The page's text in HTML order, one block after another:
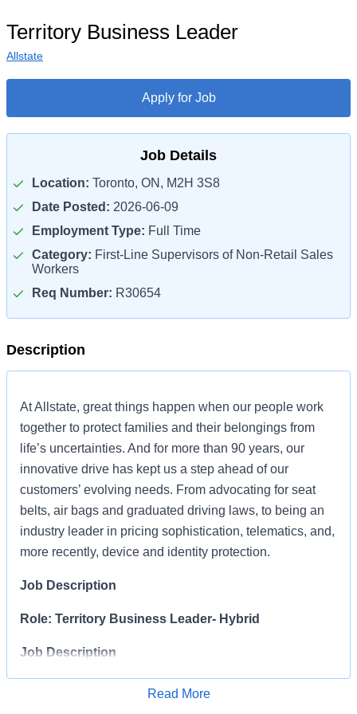
Territory Business Leader
Allstate
Apply for Job
Job Details
Location: Toronto, ON, M2H 3S8
Date Posted: 2026-06-09
Employment Type: Full Time
Category: First-Line Supervisors of Non-Retail Sales
Workers
Req Number: R30654
Description
At Allstate, great things happen when our people work
together to protect families and their belongings from
life’s uncertainties. And for more than 90 years, our
innovative drive has kept us a step ahead of our
customers’ evolving needs. From advocating for seat
belts, air bags and graduated driving laws, to being an
industry leader in pricing sophistication, telematics, and,
more recently, device and identity protection.
Job Description
Role: Territory Business Leader- Hybrid
Job Description
The Territory Business Leader (TBL
Read More